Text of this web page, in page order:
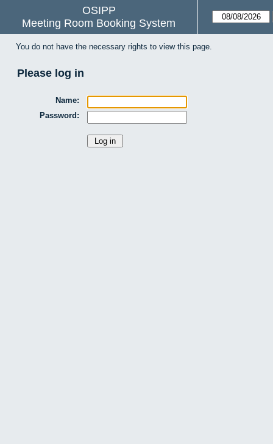
OSIPP
Meeting Room Booking System
You do not have the necessary rights to view this page.
Please log in
Name:
Password: